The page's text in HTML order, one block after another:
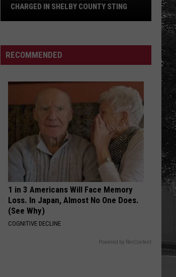
Content
Director
Shelby
CHARGED IN SHELBY COUNTY STING
RECOMMENDED
1 in 3 Americans Will Face Memory
Loss. In Japan, Almost No One Does.
(See Why)
COGNITIVE DECLINE
Powered by RevContent